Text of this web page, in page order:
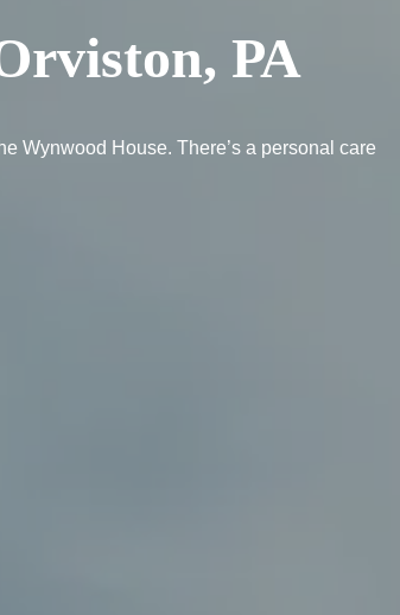
PA
Wynwood House. There’s a personal care